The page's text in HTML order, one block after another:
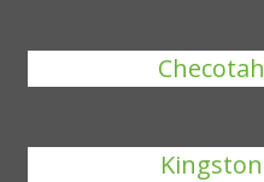
Checotah
Kingston